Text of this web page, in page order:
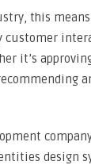
this
customer
it’s
design